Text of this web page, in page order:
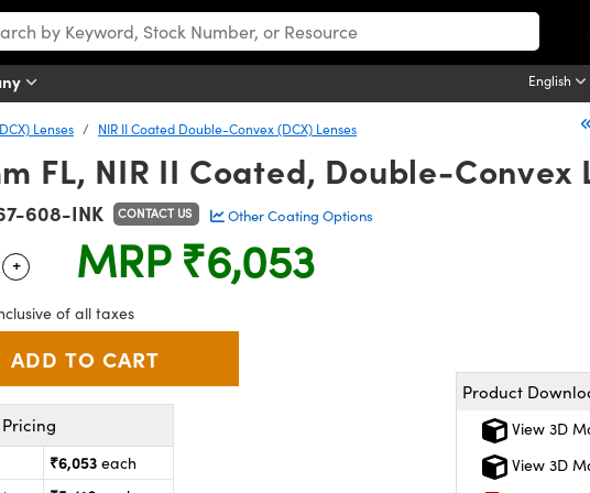
English
Lenses NIR II Coated Double-Convex (DCX) Lenses
FL, NIR II Coated, Double-Convex
608-INK CONTACT US Other Coating Options
Use the plus and minus buttons to adjust the quantity.
+ MRP ₹6,053
of all taxes
₹6,053 each
Product
View 3D
View 3D